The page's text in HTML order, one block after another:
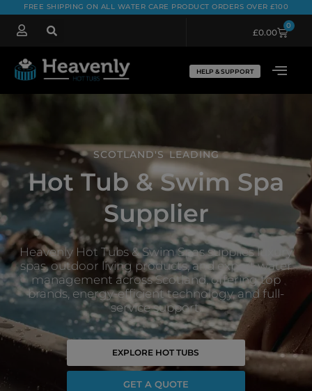
FREE SHIPPING ON ALL WATER CARE PRODUCT ORDERS OVER £100
£0.00
0
HELP & SUPPORT
SCOTLAND'S LEADING
Hot Tub & Swim Spa
Supplier
Heavenly Hot Tubs & Swim Spas supplies luxury
spas, outdoor living products, and expert water
management across Scotland, offering top
brands, energy-efficient technology, and full-
service support.
EXPLORE HOT TUBS
GET A QUOTE